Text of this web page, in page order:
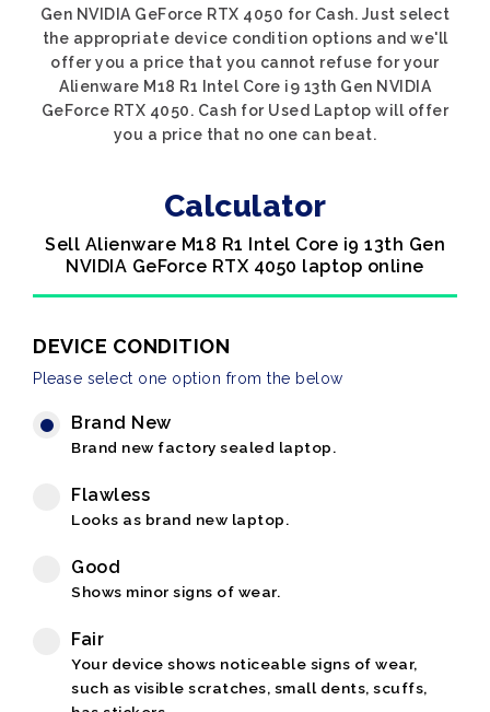
Gen NVIDIA GeForce RTX 4050 for Cash. Just select
the appropriate device condition options and we'll
offer you a price that you cannot refuse for your
Alienware M18 R1 Intel Core i9 13th Gen NVIDIA
GeForce RTX 4050. Cash for Used Laptop will offer
you a price that no one can beat.
Calculator
Sell Alienware M18 R1 Intel Core i9 13th Gen
NVIDIA GeForce RTX 4050 laptop online
DEVICE CONDITION
Please select one option from the below
Brand New
Brand new factory sealed laptop.
Flawless
Looks as brand new laptop.
Good
Shows minor signs of wear.
Fair
Your device shows noticeable signs of wear,
such as visible scratches, small dents, scuffs,